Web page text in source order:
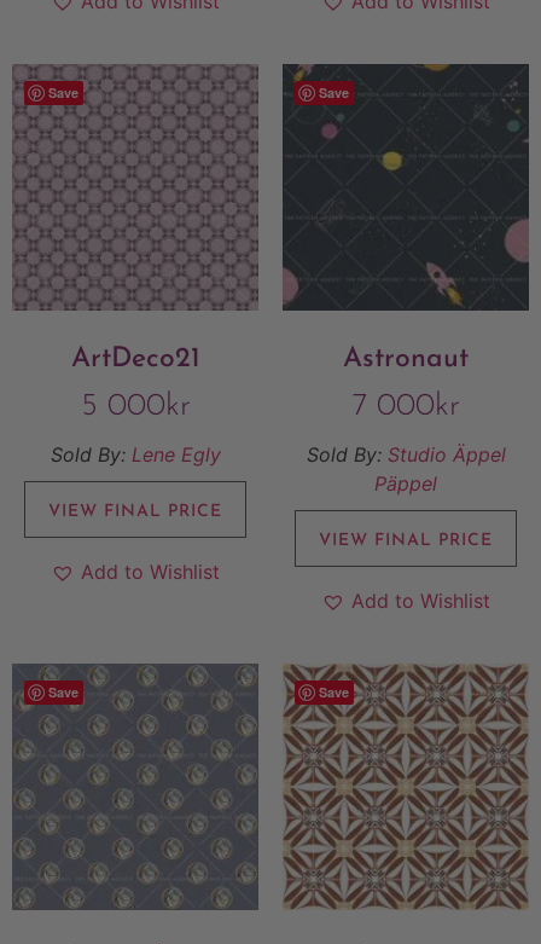
Save
ArtDeco21
5 000kr
Sold By: Lene Egly
VIEW FINAL PRICE
Add to Wishlist
Save
Astronaut
7 000kr
Sold By: Studio Äppel
Päppel
VIEW FINAL PRICE
Add to Wishlist
Save Save